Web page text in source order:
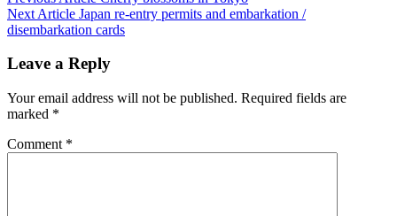
Next Article Japan re-entry permits and embarkation /
disembarkation cards
Leave a Reply
Your email address will not be published. Required fields are
marked *
Comment *